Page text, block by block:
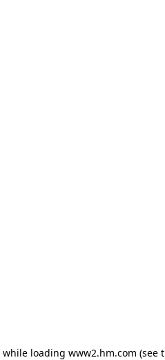
while loading www2.hm.com (see